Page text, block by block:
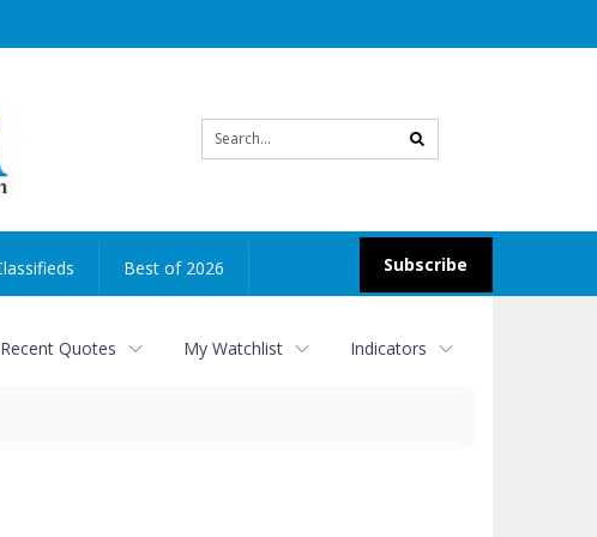
search
Subscribe
Best of 2026
Recent Quotes My Watchlist Indicators